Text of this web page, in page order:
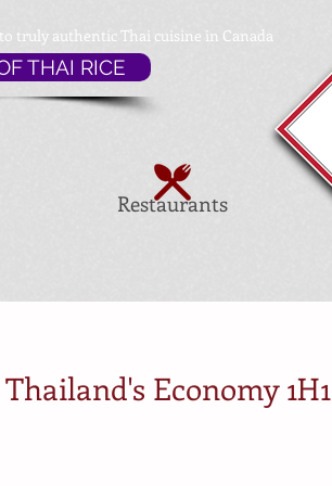
Restaurants
truly authentic Thai cuisine in Canada
THAI RICE
Economy